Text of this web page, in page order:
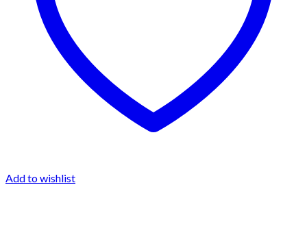
Add to wishlist